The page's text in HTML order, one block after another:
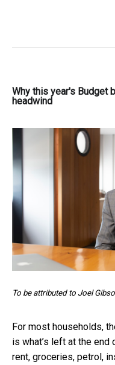
Why this year's Budget
headwind
To be attributed to Joel
For most households,
is what’s left at the
rent, groceries, petrol,